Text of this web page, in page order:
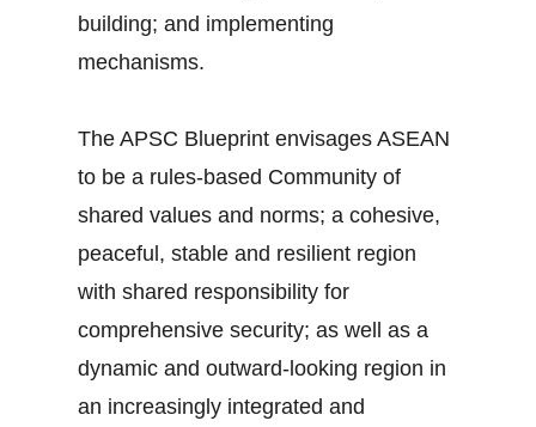
building; and implementing
mechanisms.
The APSC Blueprint envisages ASEAN
to be a rules-based Community of
shared values and norms; a cohesive,
peaceful, stable and resilient region
with shared responsibility for
comprehensive security; as well as a
dynamic and outward-looking region in
an increasingly integrated and